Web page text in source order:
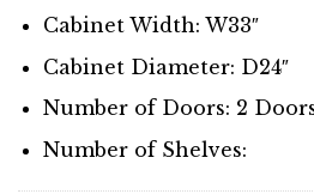
Cabinet Width: W33″
Cabinet Diameter: D24″
Number of Doors: 2
Number of Shelves: